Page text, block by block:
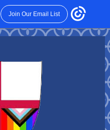
Join Our Email List